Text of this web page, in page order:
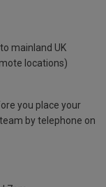
mainland UK
locations)
you place your
by telephone on